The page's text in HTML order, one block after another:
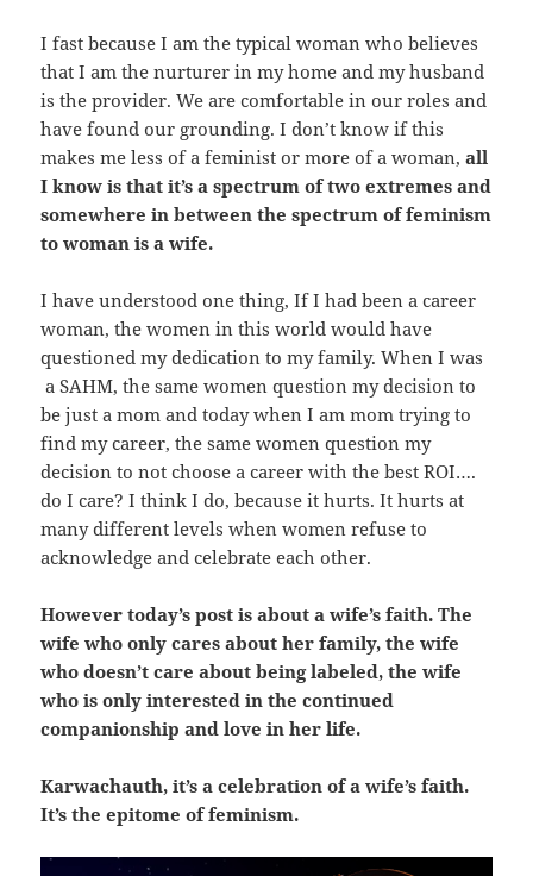
I fast because I am the typical woman who believes
that I am the nurturer in my home and my husband
is the provider. We are comfortable in our roles and
have found our grounding. I don’t know if this
makes me less of a feminist or more of a woman, all
I know is that it’s a spectrum of two extremes and
somewhere in between the spectrum of feminism
to woman is a wife.
I have understood one thing, If I had been a career
woman, the women in this world would have
questioned my dedication to my family. When I was
a SAHM, the same women question my decision to
be just a mom and today when I am mom trying to
find my career, the same women question my
decision to not choose a career with the best ROI….
do I care? I think I do, because it hurts. It hurts at
many different levels when women refuse to
acknowledge and celebrate each other.
However today’s post is about a wife’s faith. The
wife who only cares about her family, the wife
who doesn’t care about being labeled, the wife
who is only interested in the continued
companionship and love in her life.
Karwachauth, it’s a celebration of a wife’s faith.
It’s the epitome of feminism.